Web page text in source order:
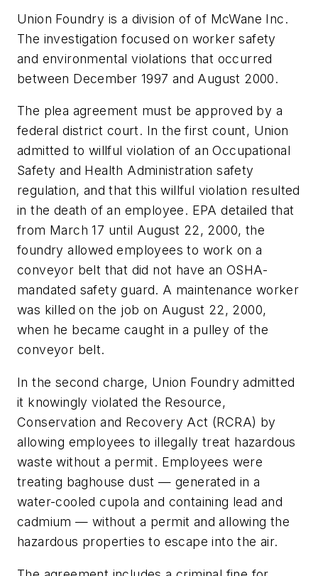
Union Foundry is a division of of McWane Inc.
The investigation focused on worker safety
and environmental violations that occurred
between December 1997 and August 2000.
The plea agreement must be approved by a
federal district court. In the first count, Union
admitted to willful violation of an Occupational
Safety and Health Administration safety
regulation, and that this willful violation resulted
in the death of an employee. EPA detailed that
from March 17 until August 22, 2000, the
foundry allowed employees to work on a
conveyor belt that did not have an OSHA-
mandated safety guard. A maintenance worker
was killed on the job on August 22, 2000,
when he became caught in a pulley of the
conveyor belt.
In the second charge, Union Foundry admitted
it knowingly violated the Resource,
Conservation and Recovery Act (RCRA) by
allowing employees to illegally treat hazardous
waste without a permit. Employees were
treating baghouse dust — generated in a
water-cooled cupola and containing lead and
cadmium — without a permit and allowing the
hazardous properties to escape into the air.